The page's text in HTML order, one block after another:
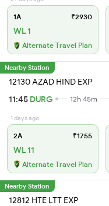
1A ₹2930
WL 1
Alternate Travel Plan
Nearby Station
12130 AZAD HIND EXP
11:45 DURG 12h 45m
1 days ago
2A ₹1755
WL 11
Alternate Travel Plan
Nearby Station
12812 HTE LTT EXP